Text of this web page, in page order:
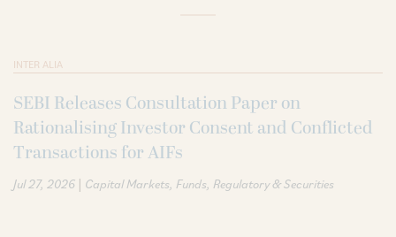
INTER ALIA
SEBI Releases Consultation Paper on
Rationalising Investor Consent and Conflicted
Transactions for AIFs
Jul 27, 2026 | Capital Markets Funds Regulatory & Securities